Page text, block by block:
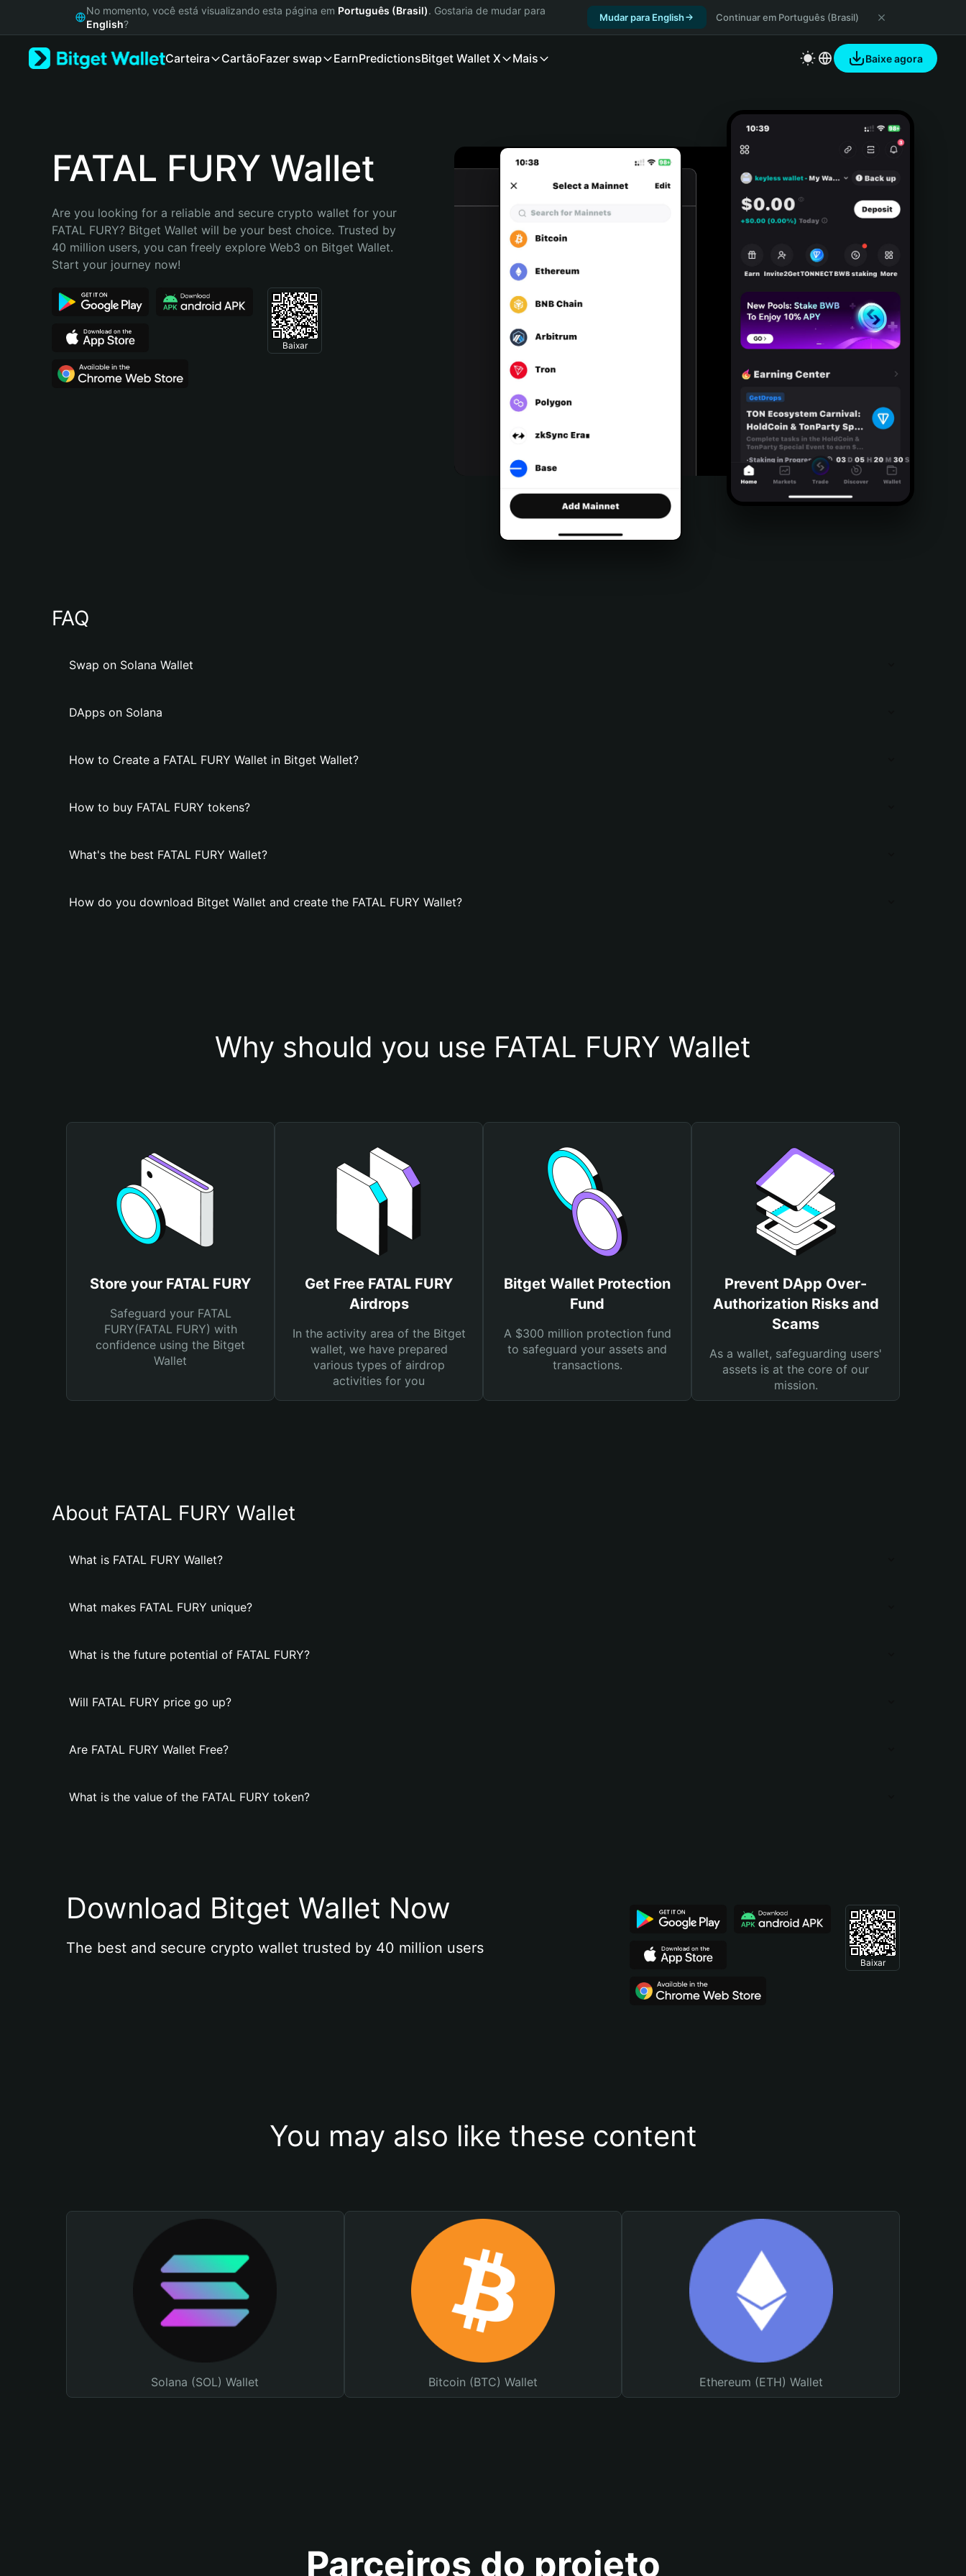
Русский
Bahasa Indonesia
Português (Brasil)
No momento, você está visualizando esta página em Português (Brasil). Gostaria de mudar para
English?
Mudar para English Continuar em Português (Brasil)
Carteira CartãoFazer swap EarnPredictionsBitget Wallet X Mais Baixe agora
FATAL FURY Wallet
Are you looking for a reliable and secure crypto wallet for your
FATAL FURY? Bitget Wallet will be your best choice. Trusted by
40 million users, you can freely explore Web3 on Bitget Wallet.
Start your journey now!
Baixar
FAQ
Swap on Solana Wallet
DApps on Solana
How to Create a FATAL FURY Wallet in Bitget Wallet?
How to buy FATAL FURY tokens?
What's the best FATAL FURY Wallet?
How do you download Bitget Wallet and create the FATAL FURY Wallet?
Why should you use FATAL FURY Wallet
Store your FATAL FURY
Safeguard your FATAL
FURY(FATAL FURY) with
confidence using the Bitget
Wallet
Get Free FATAL FURY
Airdrops
In the activity area of the Bitget
wallet, we have prepared
various types of airdrop
activities for you
Bitget Wallet Protection
Fund
A $300 million protection fund
to safeguard your assets and
transactions.
Prevent DApp Over-
Authorization Risks and
Scams
As a wallet, safeguarding users'
assets is at the core of our
mission.
About FATAL FURY Wallet
What is FATAL FURY Wallet?
What makes FATAL FURY unique?
What is the future potential of FATAL FURY?
Will FATAL FURY price go up?
Are FATAL FURY Wallet Free?
What is the value of the FATAL FURY token?
Download Bitget Wallet Now
The best and secure crypto wallet trusted by 40 million users
Baixar
You may also like these content
Solana (SOL) Wallet Bitcoin (BTC) Wallet Ethereum (ETH) Wallet
Parceiros do projeto